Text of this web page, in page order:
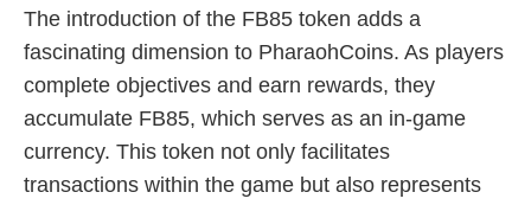
The introduction of the FB85 token adds a
fascinating dimension to PharaohCoins. As players
complete objectives and earn rewards, they
accumulate FB85, which serves as an in-game
currency. This token not only facilitates
transactions within the game but also represents